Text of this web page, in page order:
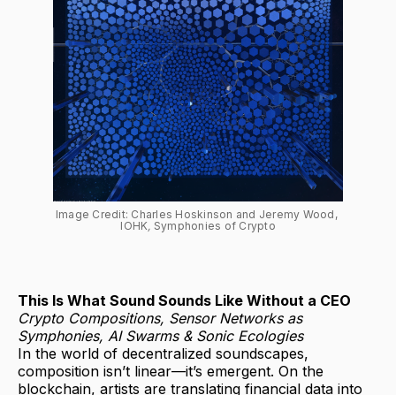
Image Credit: Charles Hoskinson and Jeremy Wood,
IOHK, Symphonies of Crypto
This Is What Sound Sounds Like Without a CEO
Crypto Compositions, Sensor Networks as
Symphonies, AI Swarms & Sonic Ecologies
In the world of decentralized soundscapes,
composition isn’t linear—it’s emergent. On the
blockchain, artists are translating financial data into